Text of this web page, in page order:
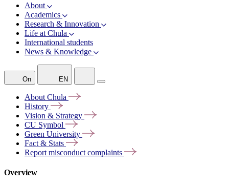
About
Academics
Research & Innovation
Life at Chula
International students
News & Knowledge
On EN
About Chula
History
Vision & Strategy
CU Symbol
Green University
Fact & Stats
Report misconduct complaints
Overview